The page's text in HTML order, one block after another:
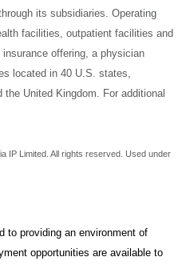
its subsidiaries. Operating
facilities, outpatient facilities and
offering, a physician
located in 40 U.S. states,
United Kingdom. For additional
IP Limited. All rights reserved. Used under
to providing an environment of
opportunities are available to